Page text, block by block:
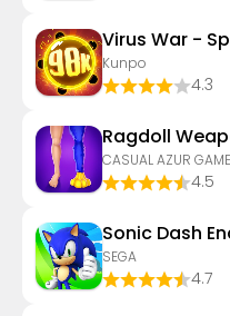
Virus War -
Kunpo
4.3
Ragdoll
CASUAL AZUR
4.5
Sonic Dash
SEGA
4.7